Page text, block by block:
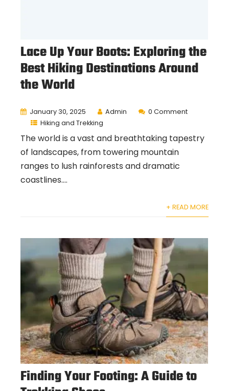
Lace Up Your Boots: Exploring the
Best Hiking Destinations Around
the World
January 30, 2025 Admin
0 Comment
Hiking and Trekking
The world is a vast and breathtaking tapestry
of landscapes, from towering mountain
ranges to lush rainforests and dramatic
coastlines....
+ READ MORE
Finding Your Footing: A Guide to